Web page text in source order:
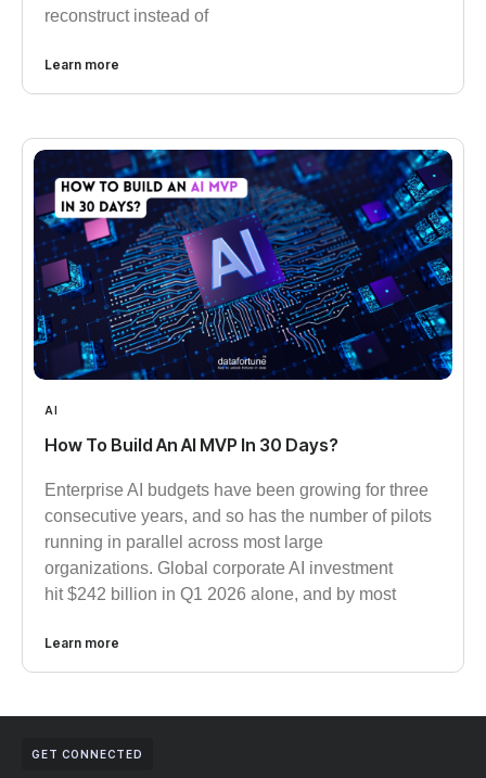
reconstruct instead of
Learn more
AI
How To Build An AI MVP In 30 Days?
Enterprise AI budgets have been growing for three
consecutive years, and so has the number of pilots
running in parallel across most large
organizations. Global corporate AI investment
hit $242 billion in Q1 2026 alone, and by most
Learn more
GET CONNECTED